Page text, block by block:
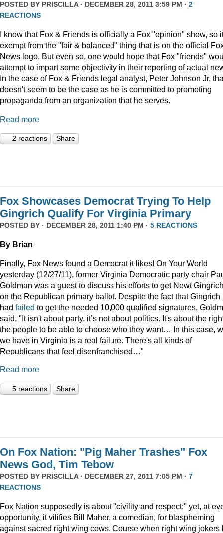
POSTED BY PRISCILLA· DECEMBER 28, 2011 3:59 PM · 2
REACTIONS
I know that Fox & Friends is officially a Fox "opinion" show, so
exempt from the "fair & balanced" thing that is on the official
News logo. But even so, one would hope that Fox "friends"
attempt to impart some objectivity in their reporting of actual
In the case of Fox & Friends legal analyst, Peter Johnson Jr,
doesn't seem to be the case as he is committed to promoting
propaganda from an organization that he serves.
Read more
2 reactions Share
Fox Showcases Democrat Trying To Help
Gingrich Qualify For Virginia Primary
POSTED BY · DECEMBER 28, 2011 1:40 PM · 5 REACTIONS
By Brian
Finally, Fox News found a Democrat it likes! On Your World
yesterday (12/27/11), former Virginia Democratic party chair
Goldman was a guest to discuss his efforts to get Newt Gingrich
on the Republican primary ballot. Despite the fact that Gingrich
had failed to get the needed 10,000 qualified signatures,
said, "It isn't about party, it’s not about politics. It's about the
the people to be able to choose who they want… In this case,
we have in Virginia is a real failure. There's all kinds of
Republicans that feel disenfranchised…"
Read more
5 reactions Share
On Fox Nation: "Pig Maher Trashes" Fox
News God, Tim Tebow
POSTED BY PRISCILLA· DECEMBER 27, 2011 7:05 PM · 7
REACTIONS
Fox Nation supposedly is about "civility and respect;" yet, at
opportunity, it vilifies Bill Maher, a comedian, for blaspheming
against sacred right wing cows. Course when right wing jokers